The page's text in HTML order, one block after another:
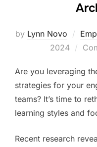
by Lynn Novo
2024
Are you leveraging
strategies for your
teams? It’s time to
learning styles and
Recent research